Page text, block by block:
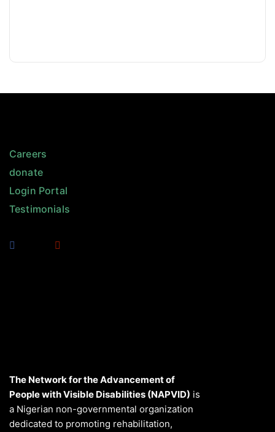
Careers
donate
Login Portal
Testimonials
The Network for the Advancement of
People with Visible Disabilities (NAPVID) is
a Nigerian non-governmental organization
dedicated to promoting rehabilitation,